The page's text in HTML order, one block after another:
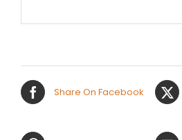
Share On Facebook